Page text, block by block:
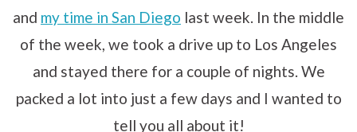
and my time in San Diego last week. In the middle
of the week, we took a drive up to Los Angeles
and stayed there for a couple of nights. We
packed a lot into just a few days and I wanted to
tell you all about it!